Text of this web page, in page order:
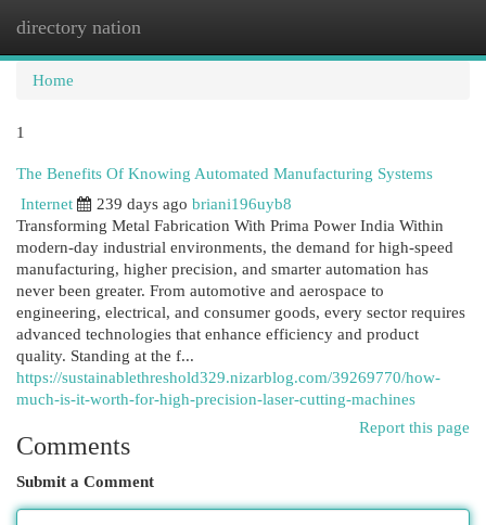
directory nation
Home
1
The Benefits Of Knowing Automated Manufacturing Systems
Internet
239 days ago briani196uyb8
Transforming Metal Fabrication With Prima Power India Within
modern-day industrial environments, the demand for high-speed
manufacturing, higher precision, and smarter automation has
never been greater. From automotive and aerospace to
engineering, electrical, and consumer goods, every sector requires
advanced technologies that enhance efficiency and product
quality. Standing at the f...
https://sustainablethreshold329.nizarblog.com/39269770/how-
much-is-it-worth-for-high-precision-laser-cutting-machines
Report this page
Comments
Submit a Comment